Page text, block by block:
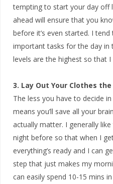
tempting to start your day off
ahead will ensure that you
before it’s even started. I
important tasks for the day in
levels are the highest so that
3. Lay Out Your Clothes
The less you have to decide
means you’ll save all your
actually matter. I generally
night before so that when I
everything’s ready and I can
step that just makes my
can easily spend 10-15 mins